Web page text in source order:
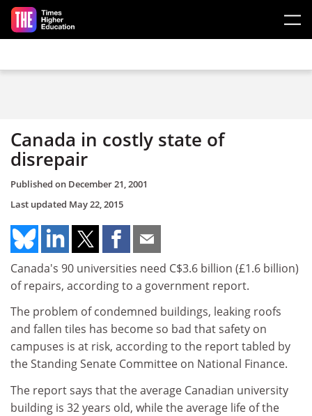
Skip to main content
Canada in costly state of
disrepair
Published on December 21, 2001
Last updated May 22, 2015
Canada's 90 universities need C$3.6 billion (£1.6 billion)
of repairs, according to a government report.
The problem of condemned buildings, leaking roofs
and fallen tiles has become so bad that safety on
campuses is at risk, according to the report tabled by
the Standing Senate Committee on National Finance.
The report says that the average Canadian university
building is 32 years old, while the average life of the